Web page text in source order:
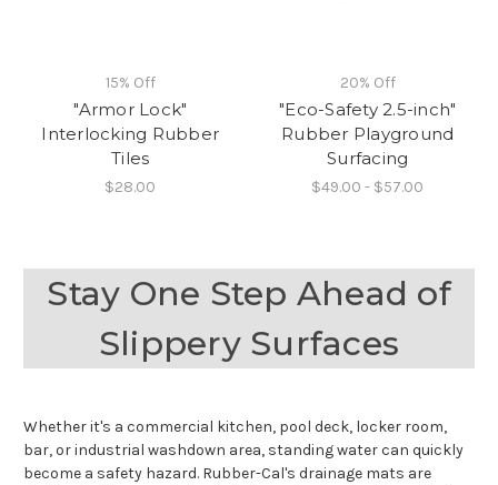
15% Off
"Armor Lock"
Interlocking Rubber
Tiles
$28.00
20% Off
"Eco-Safety 2.5-inch"
Rubber Playground
Surfacing
$49.00 - $57.00
Stay One Step Ahead of
Slippery Surfaces
Whether it's a commercial kitchen, pool deck, locker room,
bar, or industrial washdown area, standing water can quickly
become a safety hazard. Rubber-Cal's drainage mats are